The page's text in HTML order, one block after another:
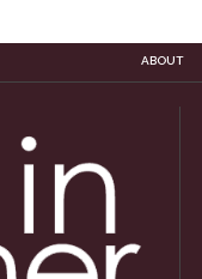
ABOUT